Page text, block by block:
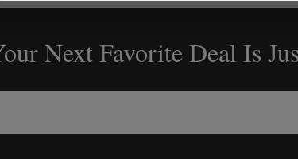
Next Favorite Deal Is